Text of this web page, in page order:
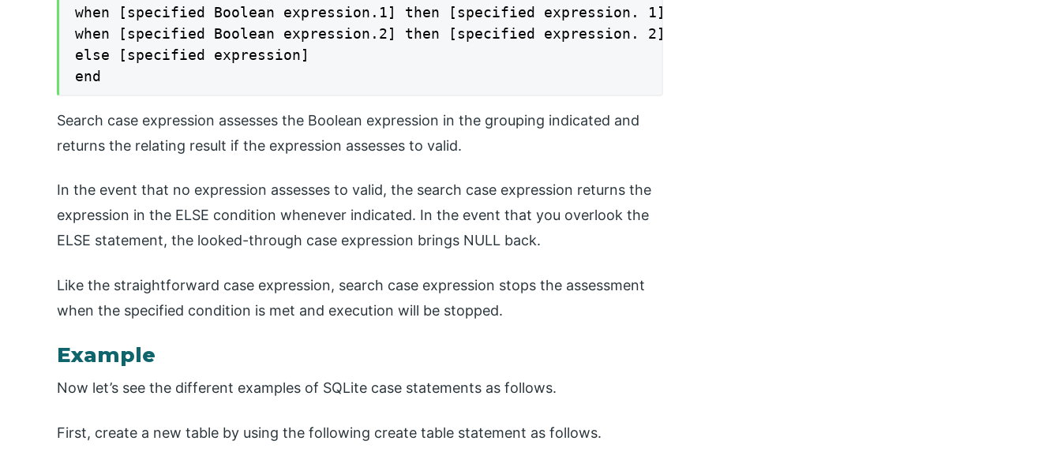
when [specified Boolean expression.1] then [specified expression. 1]
when [specified Boolean expression.2] then [specified expression. 2]
else [specified expression]
end
Search case expression assesses the Boolean expression in the grouping indicated and
returns the relating result if the expression assesses to valid.
In the event that no expression assesses to valid, the search case expression returns the
expression in the ELSE condition whenever indicated. In the event that you overlook the
ELSE statement, the looked-through case expression brings NULL back.
Like the straightforward case expression, search case expression stops the assessment
when the specified condition is met and execution will be stopped.
Example
Now let’s see the different examples of SQLite case statements as follows.
First, create a new table by using the following create table statement as follows.